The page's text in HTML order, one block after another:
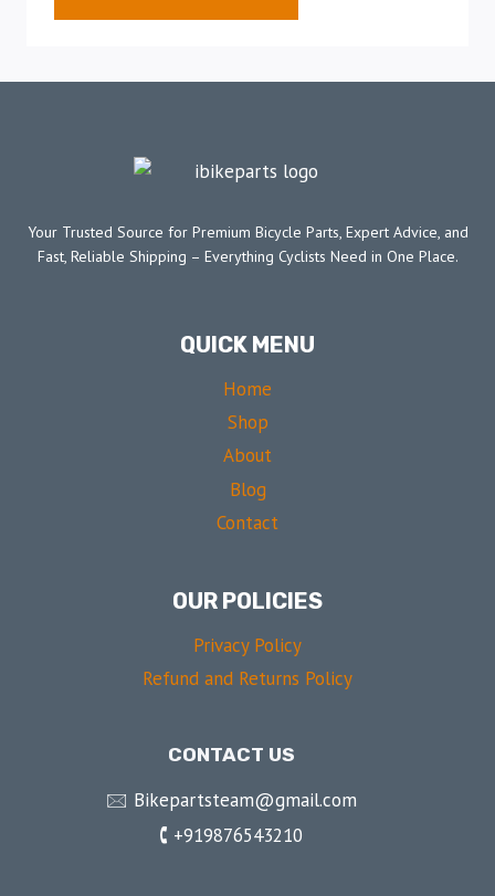
Your Trusted Source for Premium Bicycle Parts, Expert Advice, and
Fast, Reliable Shipping – Everything Cyclists Need in One Place.
QUICK MENU
Home
Shop
About
Blog
Contact
OUR POLICIES
Privacy Policy
Refund and Returns Policy
CONTACT US
🖂 Bikepartsteam@gmail.com
🕻 +919876543210